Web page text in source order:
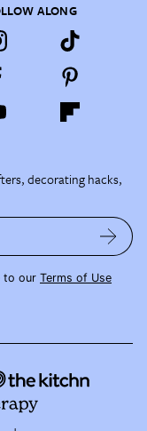
ALONG
decorating hacks,
to our Terms of Use